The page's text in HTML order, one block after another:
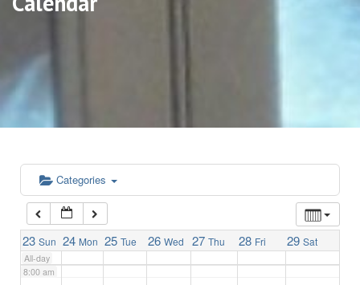
Categories
23 Sun 24 Mon 25 Tue 26 Wed 27 Thu 28 Fri 29 Sat
All-day
5:00 am
6:00 am
7:00 am
8:00 am